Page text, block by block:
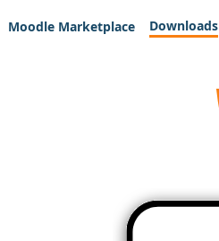
Moodle Marketplace Downloads